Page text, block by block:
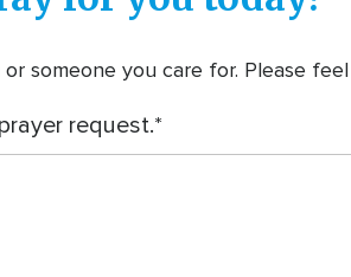
someone you care for. Please
request.